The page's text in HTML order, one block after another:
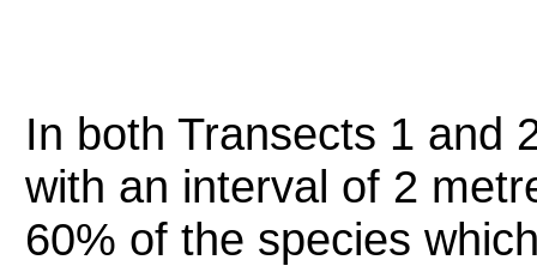
In both Transects 1 and
with an interval of 2
60% of the species